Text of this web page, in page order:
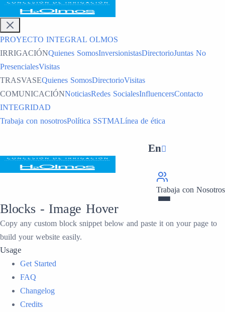
PROYECTO INTEGRAL OLMOS
IRRIGACIÓNQuienes SomosInversionistasDirectorioJuntas No
PresencialesVisitas
TRASVASEQuienes SomosDirectorioVisitas
COMUNICACIÓNNoticiasRedes SocialesInfluencersContacto
INTEGRIDAD
Trabaja con nosotrosPolítica SSTMALínea de ética
En
Trabaja con Nosotros
Blocks - Image Hover
Copy any custom block snippet below and paste it on your page to
build your website easily.
Usage
Get Started
FAQ
Changelog
Credits